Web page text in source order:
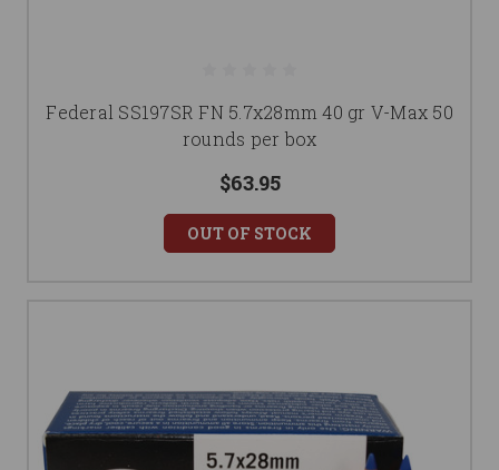
Federal SS197SR FN 5.7x28mm 40 gr V-Max 50
rounds per box
$63.95
OUT OF STOCK